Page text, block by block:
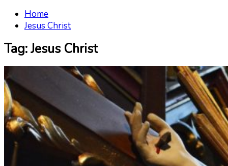
Home
Jesus Christ
Tag:Jesus Christ